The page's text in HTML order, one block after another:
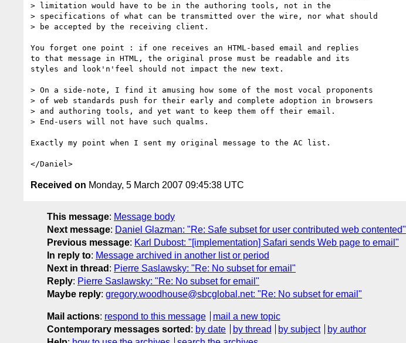
> limitation would have to be in the authoring tools, not in the
> specifications of what can be transmitted over the wire, nor what should
> be accepted by the receiving client.
You forget one point : if one receives an HTML-based email and replies
to that message in HTML, the original prose must be readable and its
styles and look'n'feel should not impact the new text.
> On a side-note, I find it amusing how some of the most vocal proponents
> of web standards push for their early and complete adoption in browsers
> and authoring tools, and yet want to keep them off their email.
> End-users will not have such qualms.
Exactly my point when I sent my original message to the AC list.
Received on Monday, 5 March 2007 09:45:38 UTC
This message: Message body
Next message: Daniel Glazman: "Re: Safe subset for user contributed web contented"
Previous message: Karl Dubost: "[implementation] Safari sends Web page to email"
In reply to: Message archived in another list or period
Next in thread : Pierre Saslawsky: "Re: No subset for email"
Reply: Pierre Saslawsky: "Re: No subset for email"
Maybe reply: gregory.woodhouse@sbcglobal.net: "Re: No subset for email"
Mail actions: respond to this message
mail a new topic
Contemporary messages sorted : by date by thread by subject
by author